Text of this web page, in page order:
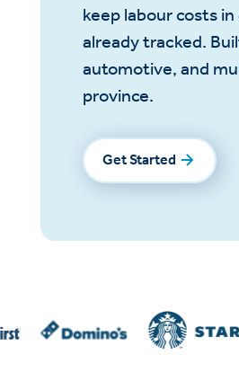
keep labour costs
already tracked.
automotive, and
province.
Get Started
Get Started